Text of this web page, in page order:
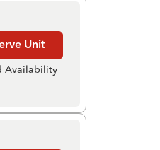
Unit
Availability